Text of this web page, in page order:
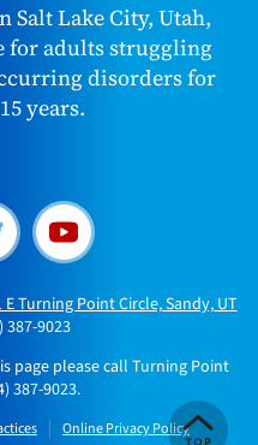
Salt Lake City, Utah,
for adults struggling
disorders for
years.
E Turning Point Circle, Sandy, UT
387-9023
page please call Turning Point
387-9023.
Online Privacy Policy